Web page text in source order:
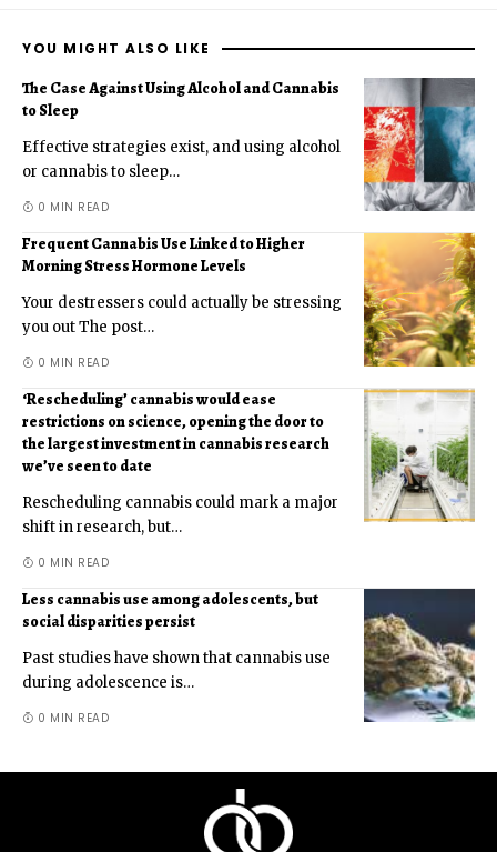
YOU MIGHT ALSO LIKE
The Case Against Using Alcohol and Cannabis
to Sleep
Effective strategies exist, and using alcohol
or cannabis to sleep…
0 MIN READ
Frequent Cannabis Use Linked to Higher
Morning Stress Hormone Levels
Your destressers could actually be stressing
you out The post…
0 MIN READ
‘Rescheduling’ cannabis would ease
restrictions on science, opening the door to
the largest investment in cannabis research
we’ve seen to date
Rescheduling cannabis could mark a major
shift in research, but…
0 MIN READ
Less cannabis use among adolescents, but
social disparities persist
Past studies have shown that cannabis use
during adolescence is…
0 MIN READ